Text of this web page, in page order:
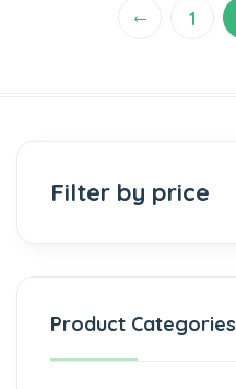
← 1
Filter by price
Product Categories